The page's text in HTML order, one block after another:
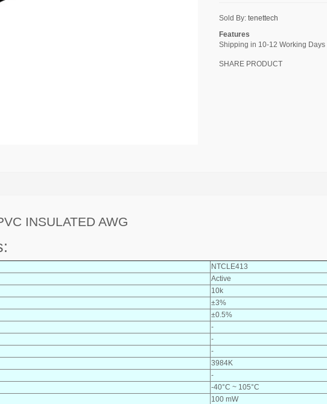
Sold By: tenettech
Features
Shipping in 10-12 Working Days
SHARE PRODUCT
INSULATED AWG
NTCLE413
Active
10k
±3%
±0.5%
-
-
-
3984K
-
-40°C ~ 105°C
100 mW